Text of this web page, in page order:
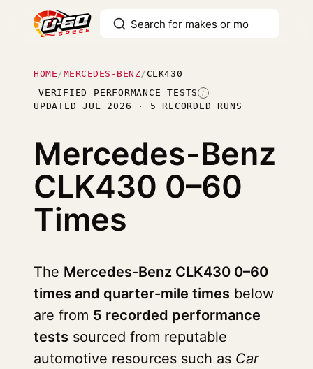
HOME /MERCEDES-BENZ/CLK430
VERIFIED PERFORMANCE TESTS I
UPDATED JUL 2026 · 5 RECORDED RUNS
Mercedes-Benz
CLK430 0–60
Times
The Mercedes-Benz CLK430 0–60
times and quarter-mile times below
are from 5 recorded performance
tests sourced from reputable
automotive resources such as Car